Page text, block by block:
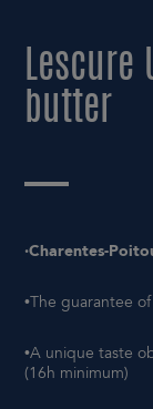
Lescure
butter
·Charentes-
•The guarantee
•A unique taste
(16h minimum)